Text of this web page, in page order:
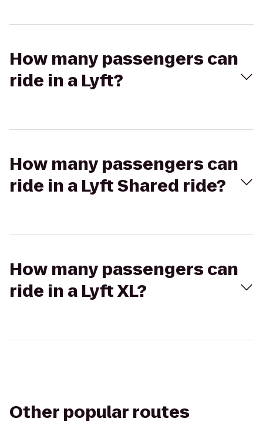
How many passengers can
ride in a Lyft?
How many passengers can
ride in a Lyft Shared ride?
How many passengers can
ride in a Lyft XL?
Other popular routes